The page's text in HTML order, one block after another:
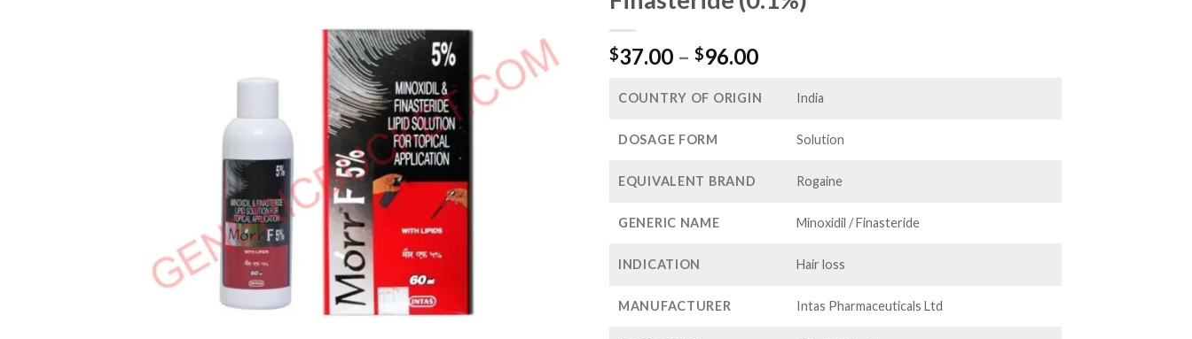
$37.00 – $96.00Price
$37.00
$96.00
COUNTRY OF ORIGIN India
DOSAGE FORM Solution
EQUIVALENT BRAND Rogaine
GENERIC NAME Minoxidil / Finasteride
INDICATION Hair loss
MANUFACTURER Intas Pharmaceuticals Ltd